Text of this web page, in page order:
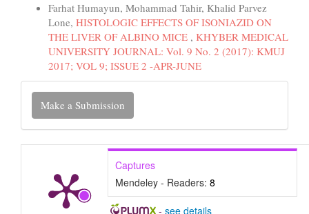
Farhat Humayun, Mohammad Tahir, Khalid Parvez
Lone, HISTOLOGIC EFFECTS OF ISONIAZID ON
THE LIVER OF ALBINO MICE , KHYBER MEDICAL
UNIVERSITY JOURNAL: Vol. 9 No. 2 (2017): KMUJ
2017; VOL 9; ISSUE 2 -APR-JUNE
Make
Submission
Make a Submission
Captures
Mendeley - Readers: 8
- see details